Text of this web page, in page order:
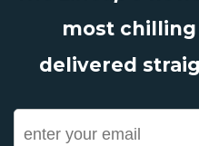
most
delivered